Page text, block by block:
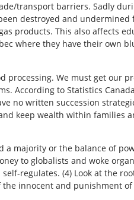
transport barriers. Sadly
destroyed and
products. This also affects
where they have their own
processing. We must get our
According to Statistics
no written succession
keep wealth within families
majority or the balance of
to globalists and woke
regulates. (4) Look at the
the innocent and punishment